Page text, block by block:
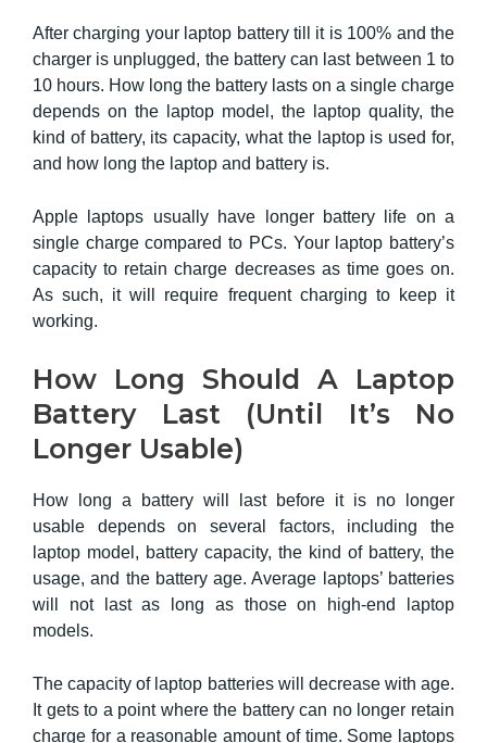
After charging your laptop battery till it is 100% and the
charger is unplugged, the battery can last between 1 to
10 hours. How long the battery lasts on a single charge
depends on the laptop model, the laptop quality, the
kind of battery, its capacity, what the laptop is used for,
and how long the laptop and battery is.
Apple laptops usually have longer battery life on a
single charge compared to PCs. Your laptop battery’s
capacity to retain charge decreases as time goes on.
As such, it will require frequent charging to keep it
working.
How Long Should A Laptop
Battery Last (Until It’s No
Longer Usable)
How long a battery will last before it is no longer
usable depends on several factors, including the
laptop model, battery capacity, the kind of battery, the
usage, and the battery age. Average laptops’ batteries
will not last as long as those on high-end laptop
models.
The capacity of laptop batteries will decrease with age.
It gets to a point where the battery can no longer retain
charge for a reasonable amount of time. Some laptops